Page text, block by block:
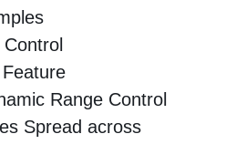
Range Control
Spread across